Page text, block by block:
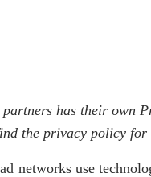
has their own
the privacy policy
networks use